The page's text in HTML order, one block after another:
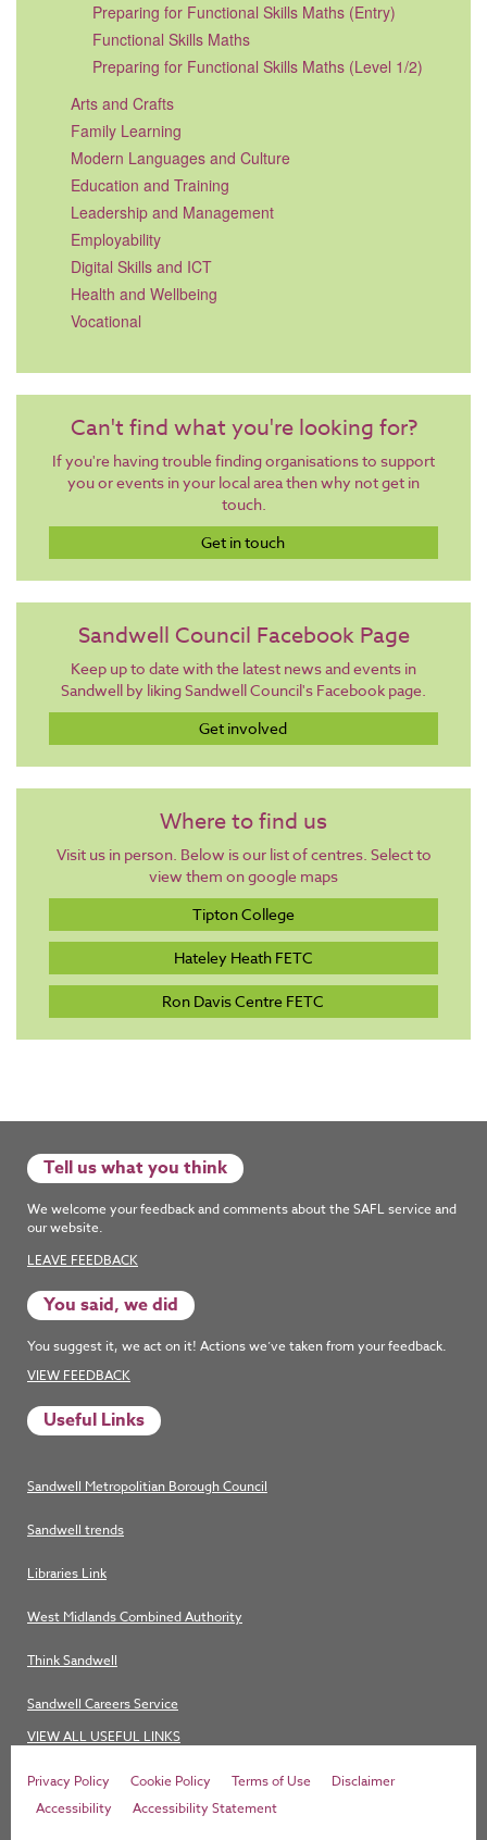
Preparing for Functional Skills Maths (Entry)
Functional Skills Maths
Preparing for Functional Skills Maths (Level 1/2)
Arts and Crafts
Family Learning
Modern Languages and Culture
Education and Training
Leadership and Management
Employability
Digital Skills and ICT
Health and Wellbeing
Vocational
Can't find what you're looking for?
If you're having trouble finding organisations to support
you or events in your local area then why not get in
touch.
Get in touch
Sandwell Council Facebook Page
Keep up to date with the latest news and events in
Sandwell by liking Sandwell Council's Facebook page.
Get involved
Where to find us
Visit us in person. Below is our list of centres. Select to
view them on google maps
Tipton College
Hateley Heath FETC
Ron Davis Centre FETC
Tell us what you think
We welcome your feedback and comments about the SAFL service and
our website.
LEAVE FEEDBACK
You said, we did
You suggest it, we act on it! Actions we’ve taken from your feedback.
VIEW FEEDBACK
Useful Links
Sandwell Metropolitian Borough Council
Sandwell trends
Libraries Link
West Midlands Combined Authority
Think Sandwell
Sandwell Careers Service
VIEW ALL USEFUL LINKS
Privacy Policy Cookie Policy Terms of Use
Disclaimer
Accessibility
Accessibility Statement